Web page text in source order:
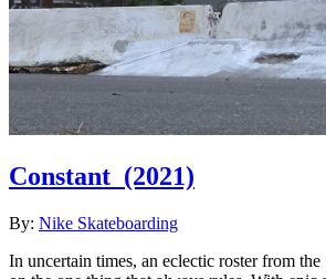
Constant (2021)
By: Nike Skateboarding
In uncertain times, an eclectic roster from the